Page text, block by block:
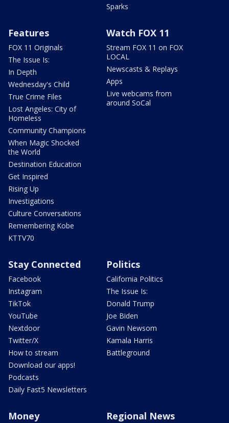
Sparks
Features
FOX 11 Originals
The Issue Is:
In Depth
Wednesday's Child
True Crime Files
Lost Angeles: City of
Homeless
Community Champions
When Magic Shocked
the World
Destination Education
Get Inspired
Rising Up
Investigations
Culture Conversations
Remembering Kobe
KTTV70
Watch FOX 11
Stream FOX 11 on FOX
LOCAL
Newscasts & Replays
Apps
Live webcams from
around SoCal
Stay Connected
Facebook
Instagram
TikTok
YouTube
Nextdoor
Twitter/X
How to stream
Download our apps!
Podcasts
Daily Fast5 Newsletters
Politics
California Politics
The Issue Is:
Donald Trump
Joe Biden
Gavin Newsom
Kamala Harris
Battleground
Money Regional News